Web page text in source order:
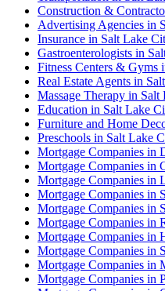
Construction &
Advertising Agencies in
Insurance in Salt Lake
Gastroenterologists in
Fitness Centers & Gyms
Real Estate Agents in
Massage Therapy in
Education in Salt Lake
Furniture and Home
Preschools in Salt Lake
Mortgage Companies in
Mortgage Companies in
Mortgage Companies in
Mortgage Companies in
Mortgage Companies in
Mortgage Companies in
Mortgage Companies in
Mortgage Companies in
Mortgage Companies in
Mortgage Companies in